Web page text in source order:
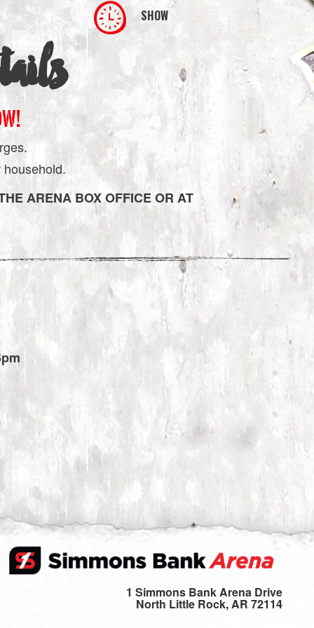
SHOW
ARENA BOX OFFICE OR AT
1 Simmons Bank Arena Drive
North Little Rock, AR 72114